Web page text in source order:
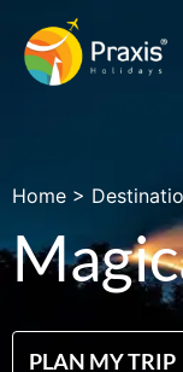
Home >
PLAN MY TRIP